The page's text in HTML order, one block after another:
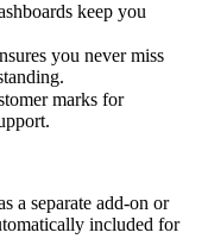
keep you
you never miss
marks for
a separate add-on or
included for